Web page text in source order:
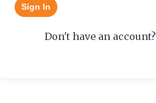
Sign In
Don't have an account?